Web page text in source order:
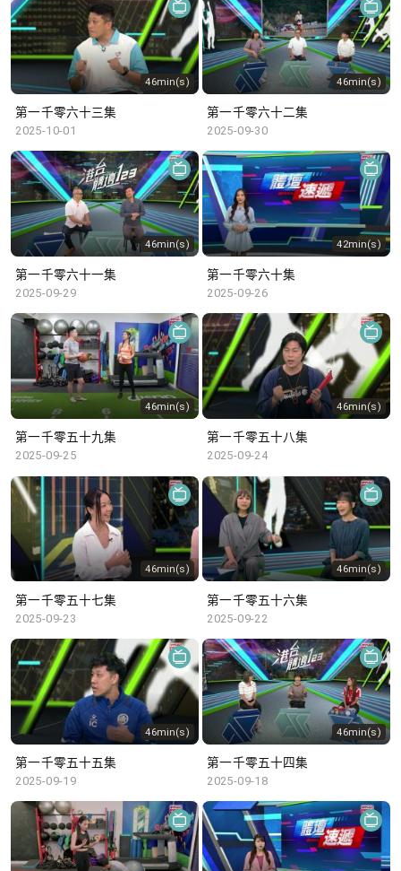
46min(s)
第一千零六十三集
2025-10-01
46min(s)
第一千零六十二集
2025-09-30
46min(s)
第一千零六十一集
2025-09-29
42min(s)
第一千零六十集
2025-09-26
46min(s)
第一千零五十九集
2025-09-25
46min(s)
第一千零五十八集
2025-09-24
46min(s)
第一千零五十七集
2025-09-23
46min(s)
第一千零五十六集
2025-09-22
46min(s)
第一千零五十五集
2025-09-19
46min(s)
第一千零五十四集
2025-09-18